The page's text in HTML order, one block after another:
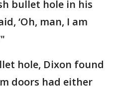
bullet hole in his
‘Oh, man, I am
hole, Dixon found
doors had either